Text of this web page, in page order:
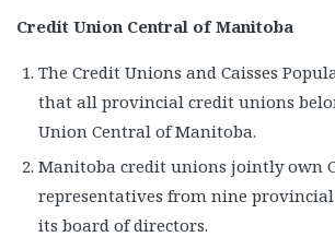
Credit Union Central of Manitoba
The Credit Unions and Caisses
that all provincial credit unions
Union Central of Manitoba.
Manitoba credit unions jointly own
representatives from nine
its board of directors.